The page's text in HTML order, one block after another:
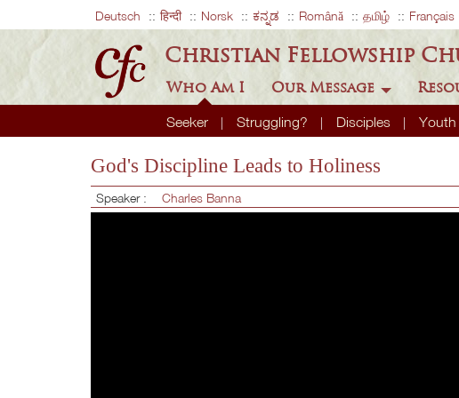
Deutsch हिन्दी Norsk ಕನ್ನಡ Română தமிழ் Français
Christian Fellowship
Who Am I
Seeker Struggling? Disciples Youth
Our Message
God's Discipline Leads to Holiness
Speaker : Charles Banna